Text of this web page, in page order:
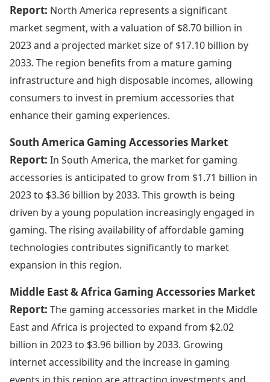
Report: North America represents a significant
market segment, with a valuation of $8.70 billion in
2023 and a projected market size of $17.10 billion by
2033. The region benefits from a mature gaming
infrastructure and high disposable incomes, allowing
consumers to invest in premium accessories that
enhance their gaming experiences.
South America Gaming Accessories Market
Report: In South America, the market for gaming
accessories is anticipated to grow from $1.71 billion in
2023 to $3.36 billion by 2033. This growth is being
driven by a young population increasingly engaged in
gaming. The rising availability of affordable gaming
technologies contributes significantly to market
expansion in this region.
Middle East & Africa Gaming Accessories Market
Report: The gaming accessories market in the Middle
East and Africa is projected to expand from $2.02
billion in 2023 to $3.96 billion by 2033. Growing
internet accessibility and the increase in gaming
events in this region are attracting investments and